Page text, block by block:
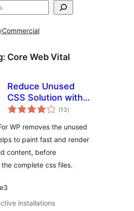
Commercial
Core Web Vital
Reduce Unused
CSS Solution with
Critical CSS For WP
(13total
ratings
)
WP removes the unused
to paint fast and render
content, before
complete css files.
installations